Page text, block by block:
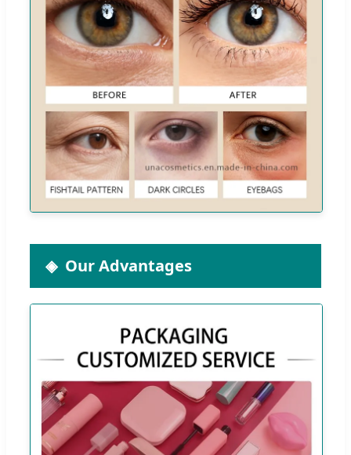
Our Advantages